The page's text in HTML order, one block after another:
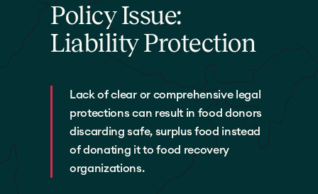
Policy Issue:
Liability Protection
Lack of clear or comprehensive legal
protections can result in food donors
discarding safe, surplus food instead
of donating it to food recovery
organizations.